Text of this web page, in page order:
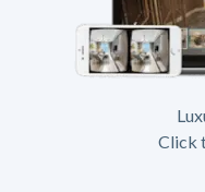
Click